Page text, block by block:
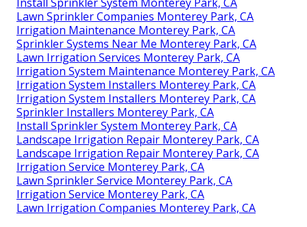
Lawn Sprinkler Companies Monterey Park, CA
Irrigation Maintenance Monterey Park, CA
Sprinkler Systems Near Me Monterey Park, CA
Lawn Irrigation Services Monterey Park, CA
Irrigation System Maintenance Monterey Park, CA
Irrigation System Installers Monterey Park, CA
Irrigation System Installers Monterey Park, CA
Sprinkler Installers Monterey Park, CA
Install Sprinkler System Monterey Park, CA
Landscape Irrigation Repair Monterey Park, CA
Landscape Irrigation Repair Monterey Park, CA
Irrigation Service Monterey Park, CA
Lawn Sprinkler Service Monterey Park, CA
Irrigation Service Monterey Park, CA
Lawn Irrigation Companies Monterey Park, CA